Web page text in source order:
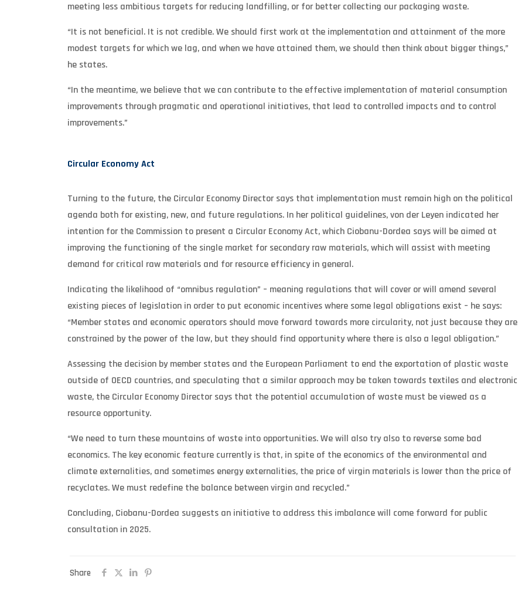
meeting less ambitious targets for reducing landfilling, or for better collecting our packaging waste.
“It is not beneficial. It is not credible. We should first work at the implementation and attainment of the more
modest targets for which we lag, and when we have attained them, we should then think about bigger things,”
he states.
“In the meantime, we believe that we can contribute to the effective implementation of material consumption
improvements through pragmatic and operational initiatives, that lead to controlled impacts and to control
improvements.”
Circular Economy Act
Turning to the future, the Circular Economy Director says that implementation must remain high on the political
agenda both for existing, new, and future regulations. In her political guidelines, von der Leyen indicated her
intention for the Commission to present a Circular Economy Act, which Ciobanu-Dordea says will be aimed at
improving the functioning of the single market for secondary raw materials, which will assist with meeting
demand for critical raw materials and for resource efficiency in general.
Indicating the likelihood of “omnibus regulation” – meaning regulations that will cover or will amend several
existing pieces of legislation in order to put economic incentives where some legal obligations exist – he says:
“Member states and economic operators should move forward towards more circularity, not just because they are
constrained by the power of the law, but they should find opportunity where there is also a legal obligation.”
Assessing the decision by member states and the European Parliament to end the exportation of plastic waste
outside of OECD countries, and speculating that a similar approach may be taken towards textiles and electronic
waste, the Circular Economy Director says that the potential accumulation of waste must be viewed as a
resource opportunity.
“We need to turn these mountains of waste into opportunities. We will also try also to reverse some bad
economics. The key economic feature currently is that, in spite of the economics of the environmental and
climate externalities, and sometimes energy externalities, the price of virgin materials is lower than the price of
recyclates. We must redefine the balance between virgin and recycled.”
Concluding, Ciobanu-Dordea suggests an initiative to address this imbalance will come forward for public
consultation in 2025.
Share